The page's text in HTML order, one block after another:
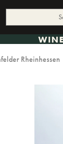
WINE
Rheinhessen